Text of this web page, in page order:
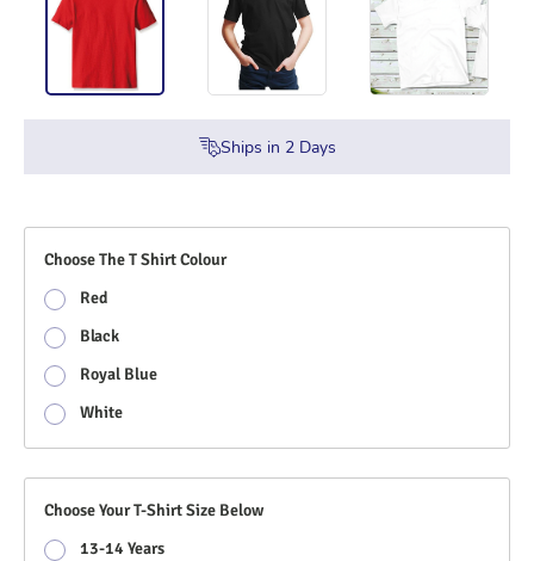
Ships in 2Days
Choose The T Shirt Colour
Red
Black
Royal Blue
White
Choose Your T-Shirt Size Below
13-14 Years